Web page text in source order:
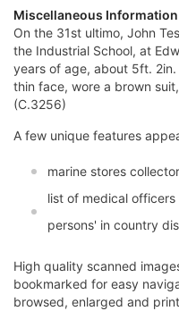
Miscellaneous Information
On the 31st ultimo, John
the Industrial School, at
years of age, about 5ft.
thin face, wore a brown
(C.3256)
A few unique features
marine stores
list of medical
persons' in country
High quality scanned
bookmarked for easy
browsed, enlarged and